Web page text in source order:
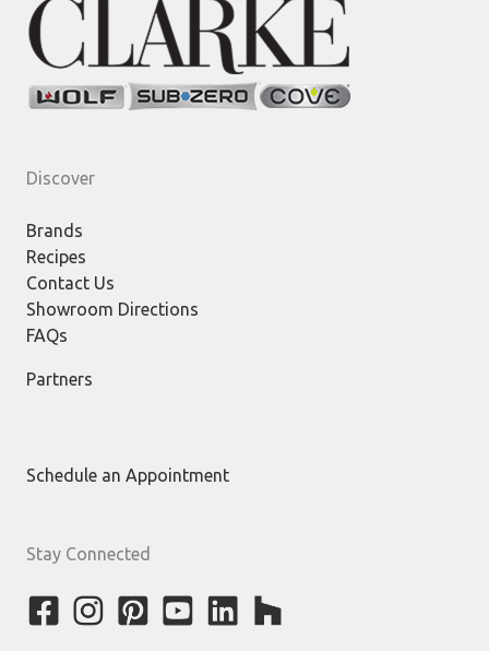
Discover
Brands
Recipes
Contact Us
Showroom Directions
FAQs
Partners
Schedule an Appointment
Stay Connected